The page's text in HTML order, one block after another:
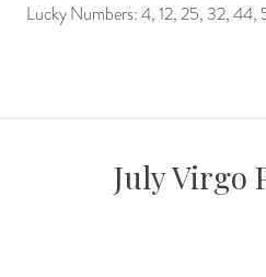
Lucky Numbers: 4, 12, 25, 32, 44,
July Virgo